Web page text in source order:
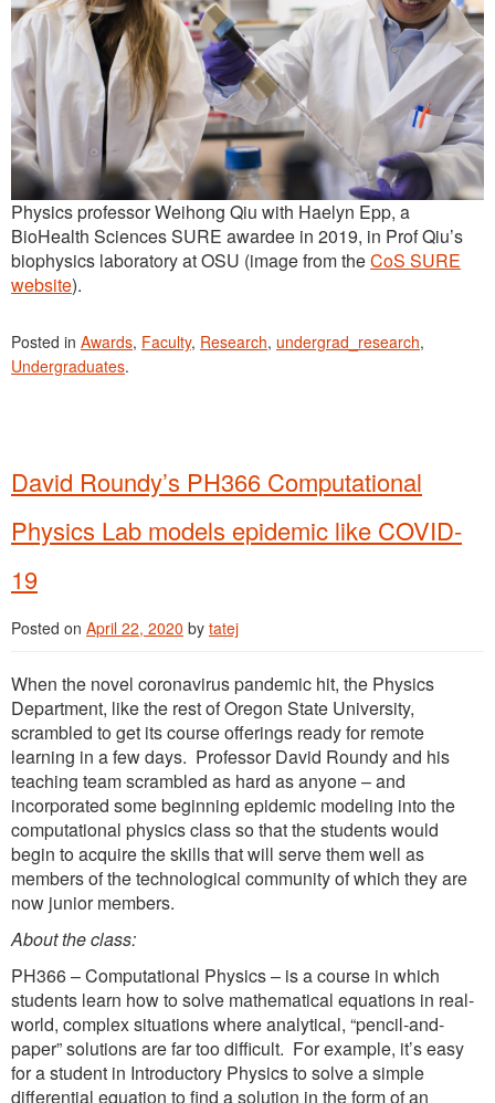
Physics professor Weihong Qiu with Haelyn Epp, a
BioHealth Sciences SURE awardee in 2019, in Prof Qiu’s
biophysics laboratory at OSU (image from theCoS SURE
website).
Posted in Awards, Faculty, Research, undergrad_research,
Undergraduates.
David Roundy’s PH366 Computational
Physics Lab models epidemic like COVID-
19
Posted on April 22, 2020 by tatej
When the novel coronavirus pandemic hit, the Physics
Department, like the rest of Oregon State University,
scrambled to get its course offerings ready for remote
learning in a few days. Professor David Roundy and his
teaching team scrambled as hard as anyone – and
incorporated some beginning epidemic modeling into the
computational physics class so that the students would
begin to acquire the skills that will serve them well as
members of the technological community of which they are
now junior members.
About the class:
PH366 – Computational Physics – is a course in which
students learn how to solve mathematical equations in real-
world, complex situations where analytical, “pencil-and-
paper” solutions are far too difficult. For example, it’s easy
for a student in Introductory Physics to solve a simple
differential equation to find a solution in the form of an